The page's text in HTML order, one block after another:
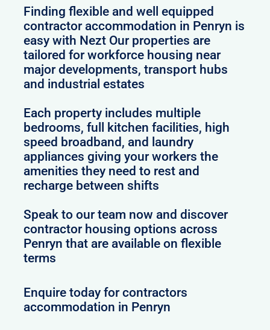
Finding flexible and well equipped
contractor accommodation in Penryn is
easy with Nezt Our properties are
tailored for workforce housing near
major developments, transport hubs
and industrial estates
Each property includes multiple
bedrooms, full kitchen facilities, high
speed broadband, and laundry
appliances giving your workers the
amenities they need to rest and
recharge between shifts
Speak to our team now and discover
contractor housing options across
Penryn that are available on flexible
terms
Enquire today for contractors
accommodation in Penryn